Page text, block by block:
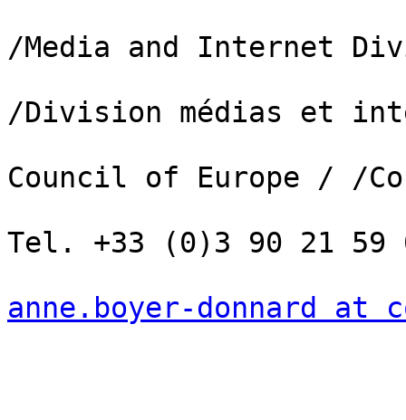
/Media and Internet
/Division médias et
Council of Europe / /
Tel. +33 (0)3 90 21 59
anne.boyer-donnard at